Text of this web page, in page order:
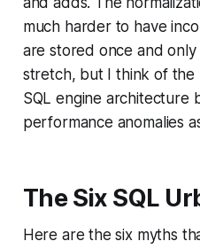
much harder to have
are stored once and
stretch, but I think of the
SQL engine architecture
performance anomalies
The Six SQL
Here are the six myths